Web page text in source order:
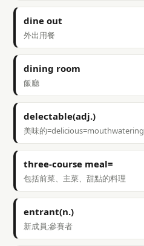
dine out
外出用餐
dining room
飯廳
delectable(adj.)
美味的=delicious=mouthwatering
three-course meal=
包括前菜、主菜、甜點的料理
entrant(n.)
新成員;參賽者